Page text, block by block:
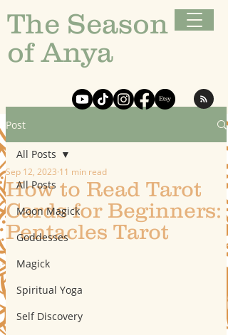
The Season
of Anya
Post
All Posts
Moon Magick
Goddesses
Magick
Spiritual Yoga
Self Discovery
All Posts
How to Read Tarot
Cards for Beginners:
Pentacles Tarot
Sep 12, 2023 11 min read